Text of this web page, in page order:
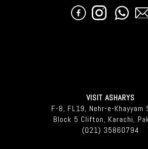
VISIT ASHARYS
F-8, FL19, Nehr-e-Khayyam
Block 5 Clifton, Karachi,
(021) 35860794